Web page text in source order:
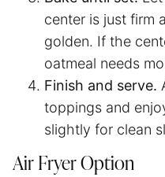
center is just firm
golden. If the
oatmeal needs
Finish and serve.
toppings and
slightly for clean
Air Fryer Option